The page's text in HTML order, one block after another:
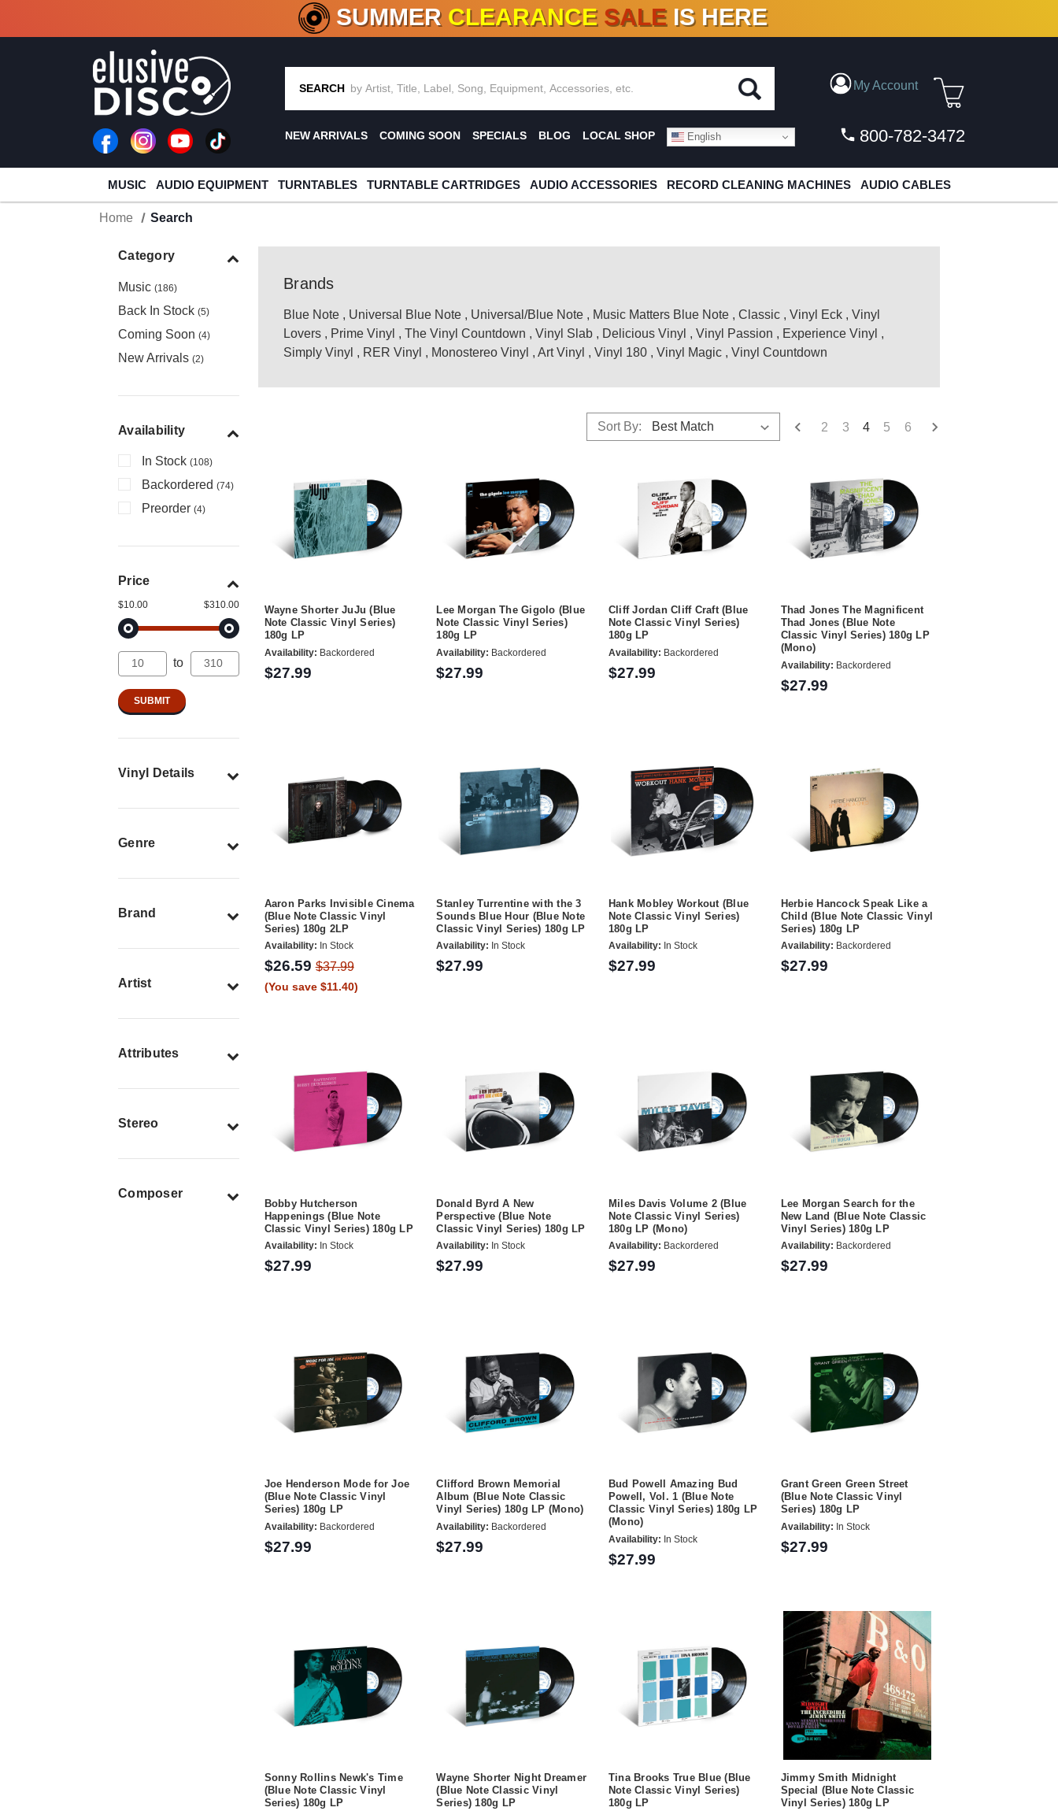
CRATE OF DEALS!100+ NEW TITLES ADDED10 %- 90% OFFON VINYL & DIGITAL
SUMMER CLEARANCE SALE IS HERE
SEARCH My Account
NEW ARRIVALS COMING SOON SPECIALS BLOG LOCAL SHOP English 800-782-3472
MUSIC AUDIO EQUIPMENT TURNTABLES TURNTABLE CARTRIDGES AUDIO ACCESSORIES RECORD CLEANING MACHINES AUDIO CABLES
Home Search
Category
Music (186)
Back In Stock (5)
Coming Soon (4)
New Arrivals (2)
Availability
In Stock (108)
Backordered (74)
Preorder (4)
Price
$10.00 $310.00
to
Vinyl Details
Genre
Brand
Artist
Attributes
Stereo
Composer
Brands
Blue Note , Universal Blue Note , Universal/Blue Note , Music Matters Blue Note , Classic , Vinyl Eck , Vinyl
Lovers , Prime Vinyl , The Vinyl Countdown , Vinyl Slab , Delicious Vinyl , Vinyl Passion , Experience Vinyl ,
Simply Vinyl , RER Vinyl , Monostereo Vinyl , Art Vinyl , Vinyl 180 , Vinyl Magic , Vinyl Countdown
2 3 4 5 6
Sort By:
Wayne Shorter JuJu (Blue
Note Classic Vinyl Series)
180g LP
Availability: Backordered
$27.99
Lee Morgan The Gigolo (Blue
Note Classic Vinyl Series)
180g LP
Availability: Backordered
$27.99
Cliff Jordan Cliff Craft (Blue
Note Classic Vinyl Series)
180g LP
Availability: Backordered
$27.99
Thad Jones The Magnificent
Thad Jones (Blue Note
Classic Vinyl Series) 180g LP
(Mono)
Availability: Backordered
$27.99
Aaron Parks Invisible Cinema
(Blue Note Classic Vinyl
Series) 180g 2LP
Availability: In Stock
$26.59$37.99
(You save $11.40)
Stanley Turrentine with the 3
Sounds Blue Hour (Blue Note
Classic Vinyl Series) 180g LP
Availability: In Stock
$27.99
Hank Mobley Workout (Blue
Note Classic Vinyl Series)
180g LP
Availability: In Stock
$27.99
Herbie Hancock Speak Like a
Child (Blue Note Classic Vinyl
Series) 180g LP
Availability: Backordered
$27.99
Bobby Hutcherson
Happenings (Blue Note
Classic Vinyl Series) 180g LP
Availability: In Stock
$27.99
Donald Byrd A New
Perspective (Blue Note
Classic Vinyl Series) 180g LP
Availability: In Stock
$27.99
Miles Davis Volume 2 (Blue
Note Classic Vinyl Series)
180g LP (Mono)
Availability: Backordered
$27.99
Lee Morgan Search for the
New Land (Blue Note Classic
Vinyl Series) 180g LP
Availability: Backordered
$27.99
Joe Henderson Mode for Joe
(Blue Note Classic Vinyl
Series) 180g LP
Availability: Backordered
$27.99
Clifford Brown Memorial
Album (Blue Note Classic
Vinyl Series) 180g LP (Mono)
Availability: Backordered
$27.99
Bud Powell Amazing Bud
Powell, Vol. 1 (Blue Note
Classic Vinyl Series) 180g LP
(Mono)
Availability: In Stock
$27.99
Grant Green Green Street
(Blue Note Classic Vinyl
Series) 180g LP
Availability: In Stock
$27.99
Sonny Rollins Newk's Time
(Blue Note Classic Vinyl
Series) 180g LP
Wayne Shorter Night Dreamer
(Blue Note Classic Vinyl
Series) 180g LP
Tina Brooks True Blue (Blue
Note Classic Vinyl Series)
180g LP
Jimmy Smith Midnight
Special (Blue Note Classic
Vinyl Series) 180g LP